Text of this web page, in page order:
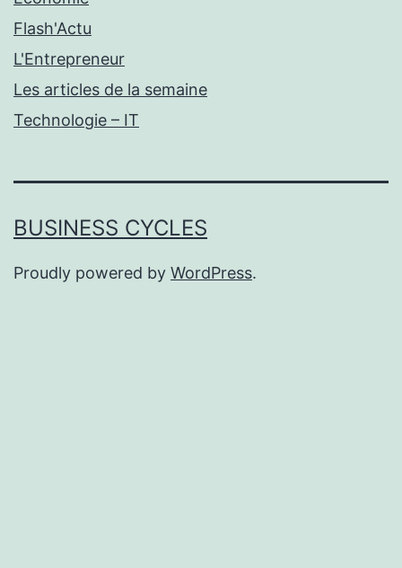
Flash'Actu
L'Entrepreneur
Les articles de la semaine
Technologie – IT
BUSINESS CYCLES
Proudly powered by WordPress.